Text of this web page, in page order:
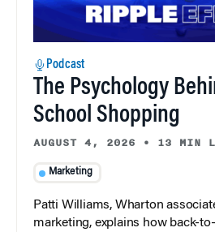
Podcast
The Psychology
School Shopping
AUGUST 4, 2026 • 13 MIN
Marketing
Patti Williams, Wharton
marketing, explains how back-